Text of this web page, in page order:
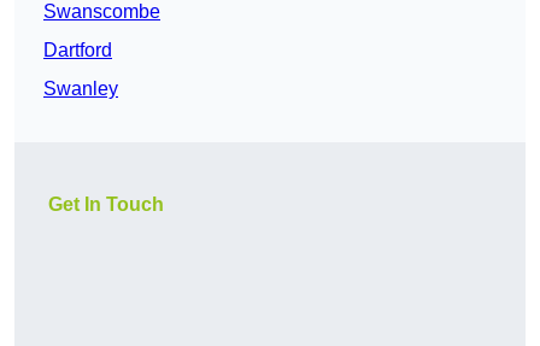
Swanscombe
Dartford
Swanley
Get In Touch